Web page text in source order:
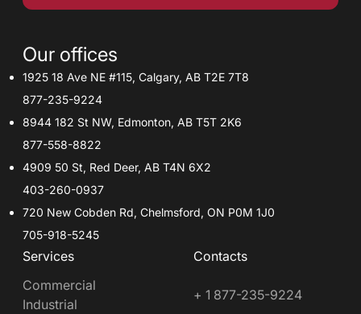
Our offices
1925 18 Ave NE #115, Calgary, AB T2E 7T8
877-235-9224
8944 182 St NW, Edmonton, AB T5T 2K6
877-558-8822
4909 50 St, Red Deer, AB T4N 6X2
403-260-0937
720 New Cobden Rd, Chelmsford, ON P0M 1J0
705-918-5245
Services
Commercial
Industrial
Contacts
+ 1 877-235-9224